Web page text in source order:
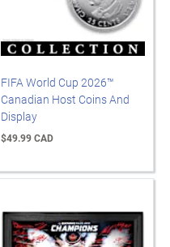
FIFA World Cup 2026™
Canadian Host Coins And
Display
$49.99 CAD